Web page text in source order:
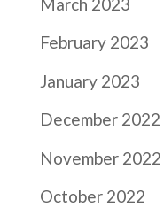
February 2023
January 2023
December 2022
November 2022
October 2022